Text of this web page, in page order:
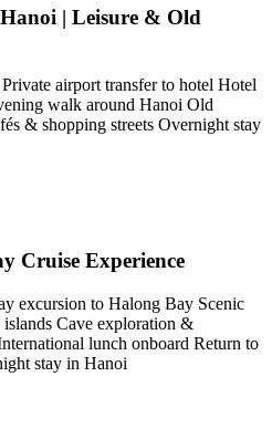
| Leisure & Old
airport transfer to hotel Hotel
walk around Hanoi Old
& shopping streets Overnight stay
Cruise Experience
excursion to Halong Bay Scenic
Cave exploration &
lunch onboard Return to
stay in Hanoi